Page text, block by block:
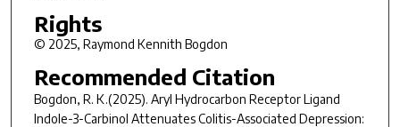
Rights
© 2025, Raymond Kennith Bogdon
Recommended Citation
Bogdon, R. K.(2025). Aryl Hydrocarbon Receptor Ligand
Indole-3-Carbinol Attenuates Colitis-Associated Depression: